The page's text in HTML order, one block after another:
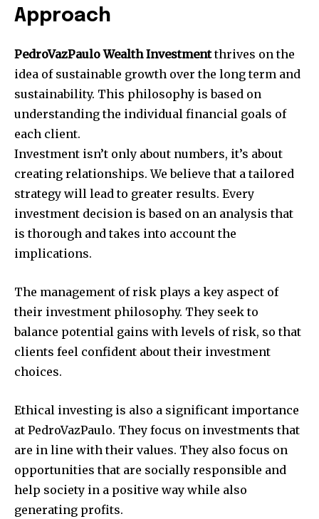
Approach
PedroVazPaulo Wealth Investmentthrives on the
idea of sustainable growth over the long term and
sustainability. This philosophy is based on
understanding the individual financial goals of
each client.
Investment isn’t only about numbers, it’s about
creating relationships. We believe that a tailored
strategy will lead to greater results. Every
investment decision is based on an analysis that
is thorough and takes into account the
implications.
The management of risk plays a key aspect of
their investment philosophy. They seek to
balance potential gains with levels of risk, so that
clients feel confident about their investment
choices.
Ethical investing is also a significant importance
at PedroVazPaulo. They focus on investments that
are in line with their values. They also focus on
opportunities that are socially responsible and
help society in a positive way while also
generating profits.